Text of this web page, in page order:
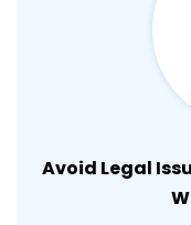
Avoid Legal